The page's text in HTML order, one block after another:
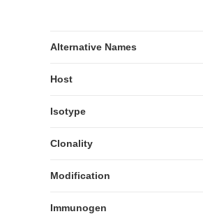
Alternative Names
Host
Isotype
Clonality
Modification
Immunogen